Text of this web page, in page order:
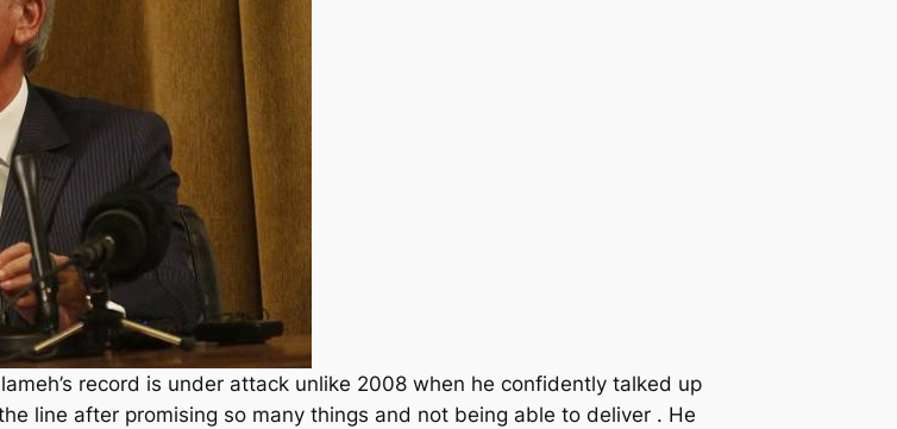
record is under attack unlike 2008 when he confidently talked up
line after promising so many things and not being able to deliver . He